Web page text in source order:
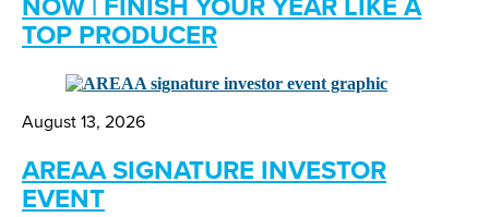
NOW | FINISH YOUR YEAR LIKE A
TOP PRODUCER
August 13, 2026
AREAA SIGNATURE INVESTOR
EVENT